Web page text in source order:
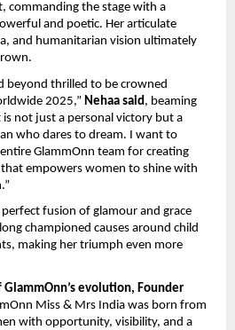
commanding the stage with a
and poetic. Her articulate
and humanitarian vision ultimately
beyond thrilled to be crowned
2025,” Nehaa said , beaming
not just a personal victory but a
who dares to dream. I want to
GlammOnn team for creating
empowers women to shine with
perfect fusion of glamour and grace
championed causes around child
making her triumph even more
evolution, Founder
Miss & Mrs India was born from
with opportunity, visibility, and a